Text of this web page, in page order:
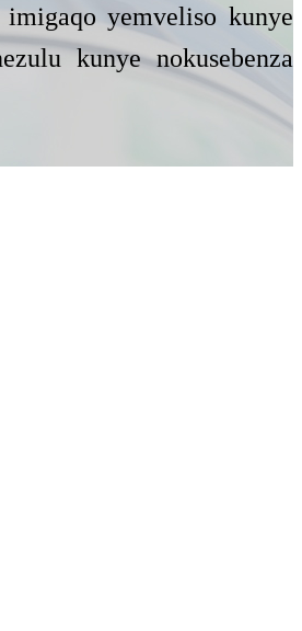
yemveliso kunye
kunye nokusebenza